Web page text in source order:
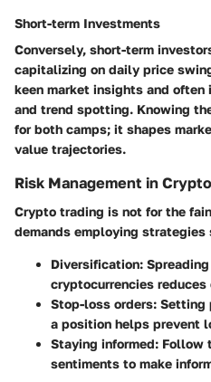
Short-term Investments
Conversely, short-term
capitalizing on daily price
keen market insights and
and trend spotting. Knowing
for both camps; it shapes
value trajectories.
Risk Management in
Crypto trading is not for the
demands employing strategies
Diversification:
cryptocurrencies reduces
Stop-loss orders: Setting
a position helps prevent
Staying informed: Follow
sentiments to make